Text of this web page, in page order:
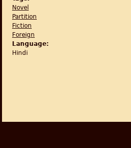
Novel
Partition
Fiction
Foreign
Language:
Hindi